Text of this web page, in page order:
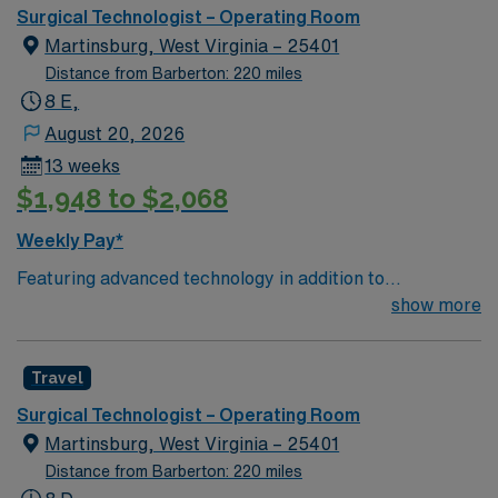
care.
Surgical Technologist – Operating Room
Martinsburg, West Virginia – 25401
Distance from Barberton: 220 miles
8 E,
August 20, 2026
13 weeks
$1,948 to $2,068
Weekly Pay*
Featuring advanced technology in addition to
compassionate care, this esteemed Operating Room
care to their patients at this cutting edge facility. You
can expect to work on complex cases with a driven team
of passionate Operating Room (OR) professionals,
utilizing the best patient care models.
show more
Travel
Surgical Technologist – Operating Room
Martinsburg, West Virginia – 25401
Distance from Barberton: 220 miles